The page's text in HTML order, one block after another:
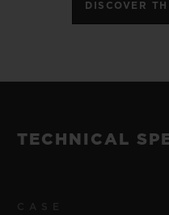
DISCOVER
TECHNICAL